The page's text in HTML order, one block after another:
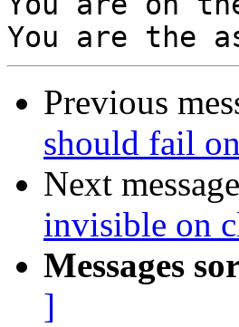
Previous
should fail
Next
invisible on
Messages
]